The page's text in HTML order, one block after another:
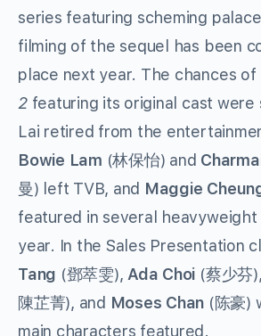
series featuring scheming
filming of the sequel has been
place next year. The chances of
2featuring its original cast were
Lai retired from the
Bowie Lam (林保怡) and
曼) left TVB, and Maggie
featured in several heavyweight
year. In the Sales Presentation
Tang (鄧萃雯),Ada Choi (蔡少芬
陳芷菁), and Moses Chan (陈豪)
main characters featured.